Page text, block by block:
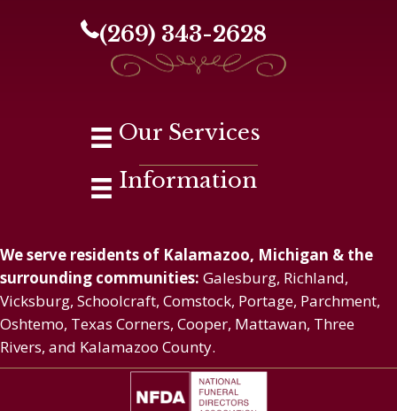
(269) 343-2628
Our Services
Information
We serve residents of Kalamazoo, Michigan & the
surrounding communities: Galesburg, Richland,
Vicksburg, Schoolcraft, Comstock, Portage, Parchment,
Oshtemo, Texas Corners, Cooper, Mattawan, Three
Rivers, and Kalamazoo County.